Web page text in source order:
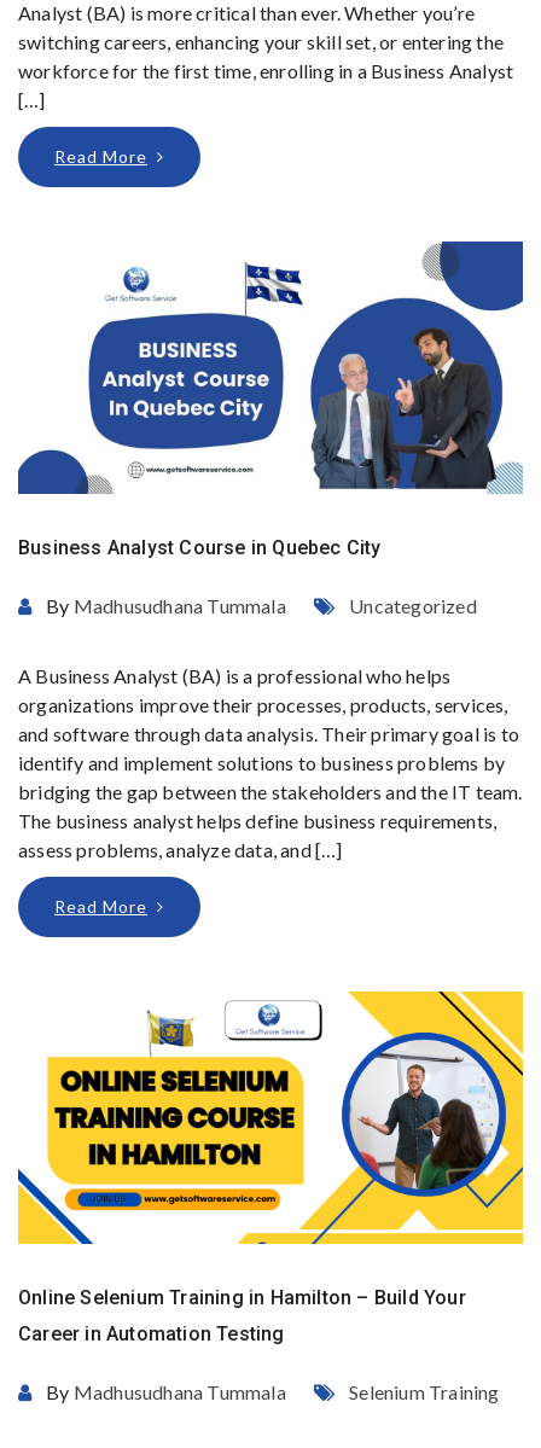
Analyst (BA) is more critical than ever. Whether you’re
switching careers, enhancing your skill set, or entering the
workforce for the first time, enrolling in a Business Analyst
[…]
Read More
Business Analyst Course in Quebec City
By Madhusudhana Tummala Uncategorized
A Business Analyst (BA) is a professional who helps
organizations improve their processes, products, services,
and software through data analysis. Their primary goal is to
identify and implement solutions to business problems by
bridging the gap between the stakeholders and the IT team.
The business analyst helps define business requirements,
assess problems, analyze data, and […]
Read More
Online Selenium Training in Hamilton – Build Your
Career in Automation Testing
By Madhusudhana Tummala Selenium Training